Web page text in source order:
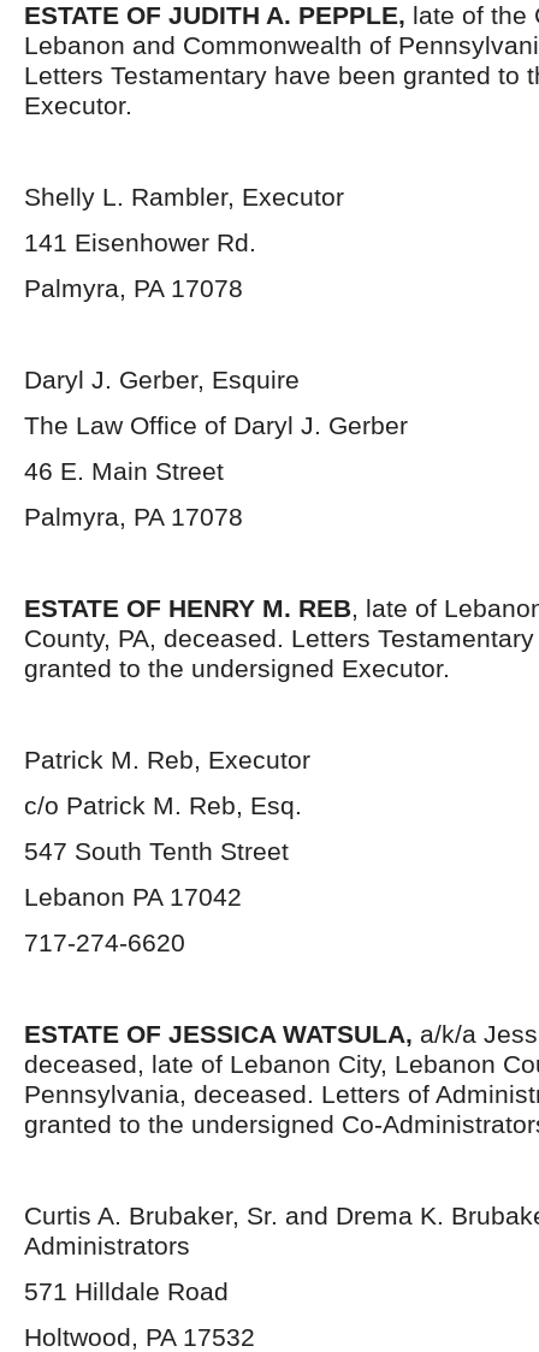
ESTATE OF JUDITH A. PEPPLE, late of the
Lebanon and Commonwealth of
Letters Testamentary have been granted to
Executor.
Shelly L. Rambler, Executor
141 Eisenhower Rd.
Palmyra, PA 17078
Daryl J. Gerber, Esquire
The Law Office of Daryl J. Gerber
46 E. Main Street
Palmyra, PA 17078
ESTATE OF HENRY M. REB, late of
County, PA, deceased. Letters
granted to the undersigned Executor.
Patrick M. Reb, Executor
c/o Patrick M. Reb, Esq.
547 South Tenth Street
Lebanon PA 17042
717-274-6620
ESTATE OF JESSICA WATSULA, a/k/a
deceased, late of Lebanon City, Lebanon
Pennsylvania, deceased. Letters of
granted to the undersigned Co-
Curtis A. Brubaker, Sr. and Drema K.
Administrators
571 Hilldale Road
Holtwood, PA 17532